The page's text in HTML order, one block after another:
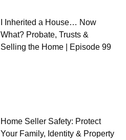
I Inherited a House… Now
What? Probate, Trusts &
Selling the Home | Episode 99
Home Seller Safety: Protect
Your Family, Identity & Property